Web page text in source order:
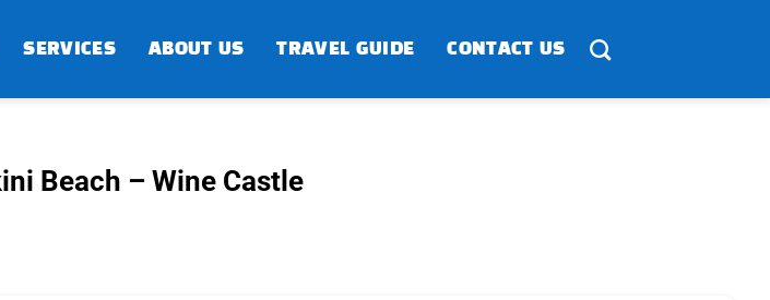
SERVICES ABOUT US TRAVEL GUIDE CONTACT US
Beach – Wine Castle